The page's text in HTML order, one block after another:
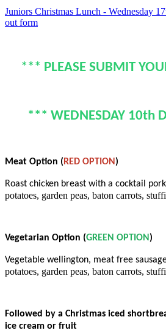
Juniors Christmas Lunch - Wednesday
out form
*** PLEASE SUBMIT
*** WEDNESDAY 10th
Meat Option ( RED OPTION )
Roast chicken breast with a cocktail
potatoes, garden peas, baton carrots,
Vegetarian Option (GREEN OPTION )
Vegetable wellington, meat free
potatoes, garden peas, baton carrots,
Followed by a Christmas iced
ice cream or fruit